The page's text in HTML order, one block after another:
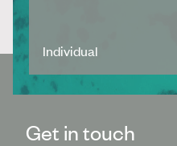
Individual
Get in touch